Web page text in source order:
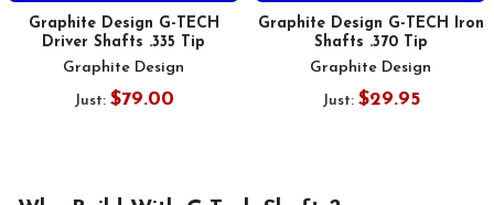
Graphite Design G-TECH
Driver Shafts .335 Tip
Graphite Design
Just: $79.00
Graphite Design G-TECH Iron
Shafts .370 Tip
Graphite Design
Just: $29.95